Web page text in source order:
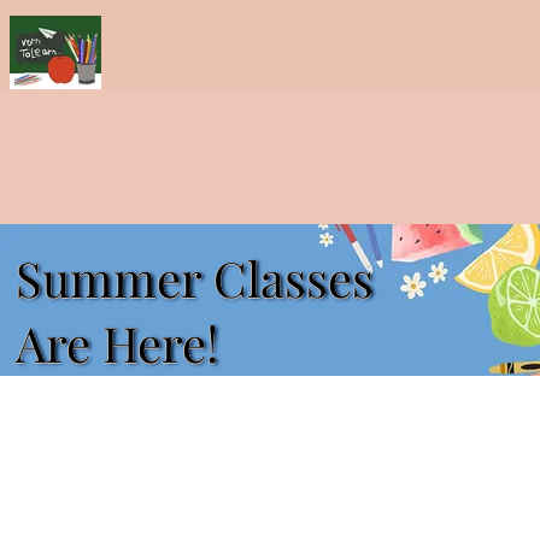
Summer Classes
Are Here!